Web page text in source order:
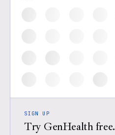
SIGN UP
Try GenHealth free.